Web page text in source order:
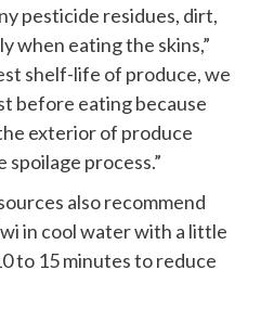
pesticide residues, dirt,
when eating the skins,”
shelf-life of produce, we
before eating because
exterior of produce
process.”
also recommend
in cool water with a little
to 15 minutes to reduce